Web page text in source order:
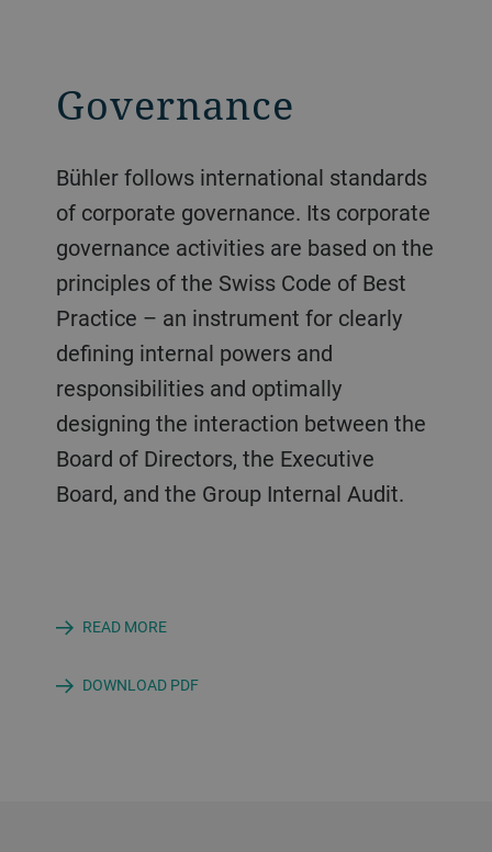
Governance
Bühler follows international standards
of corporate governance. Its corporate
governance activities are based on the
principles of the Swiss Code of Best
Practice – an instrument for clearly
defining internal powers and
responsibilities and optimally
designing the interaction between the
Board of Directors, the Executive
Board, and the Group Internal Audit.
READ MORE
DOWNLOAD PDF